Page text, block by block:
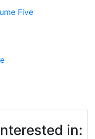
Five
in: